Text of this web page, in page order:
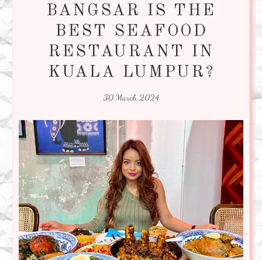
BANGSAR IS THE
BEST SEAFOOD
RESTAURANT IN
KUALA LUMPUR?
30 March 2024